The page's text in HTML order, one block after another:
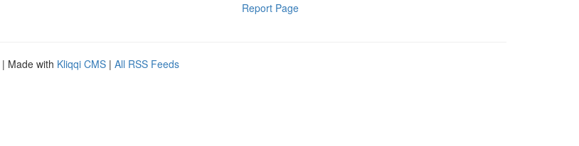
Report Page
| Made with Kliqqi CMS | All RSS Feeds